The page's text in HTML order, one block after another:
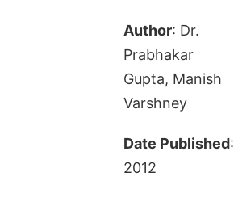
Author: Dr.
Prabhakar
Gupta, Manish
Varshney
Date Published:
2012